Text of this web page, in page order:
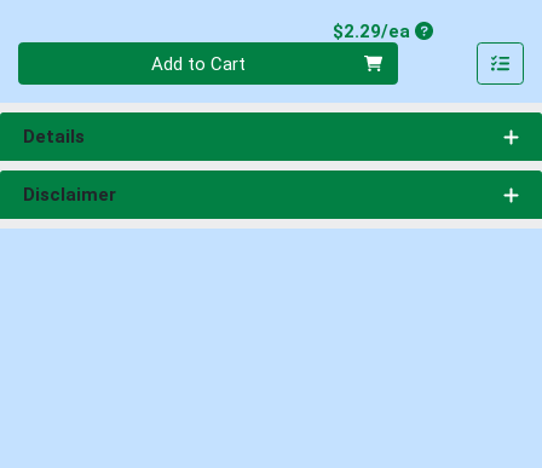
$2.29/eaProduct Price
Add to Cart
Details
Disclaimer